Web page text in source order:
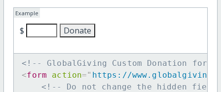
Example
$
<!-- GlobalGiving Custom Donation form
<form action=" https://
<!-- Do not change the hidden